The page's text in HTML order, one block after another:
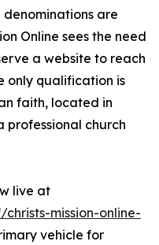
denominations are
Online sees the need
a website to reach
only qualification is
faith, located in
church
live at
mission-online-
vehicle for